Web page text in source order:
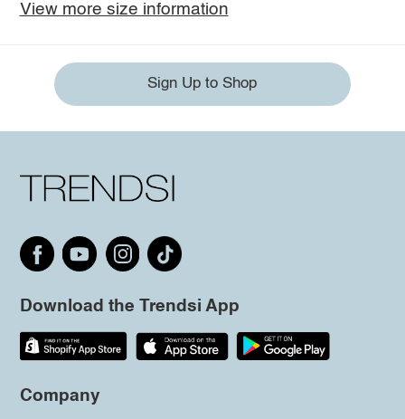
View more size information
Sign Up to Shop
Download the Trendsi App
Company